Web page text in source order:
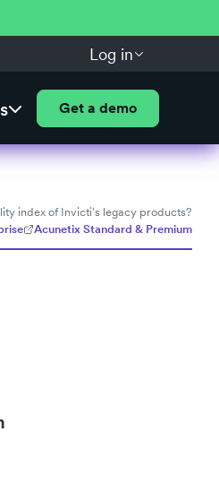
Log in
Get a demo
index of Invicti's legacy products?
Acunetix Standard & Premium